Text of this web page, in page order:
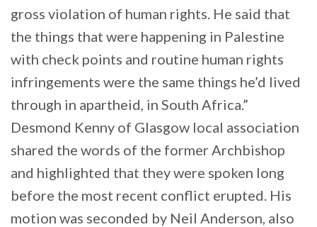
gross violation of human rights. He said that
the things that were happening in Palestine
with check points and routine human rights
infringements were the same things he’d lived
through in apartheid, in South Africa.”
Desmond Kenny of Glasgow local association
shared the words of the former Archbishop
and highlighted that they were spoken long
before the most recent conflict erupted. His
motion was seconded by Neil Anderson, also